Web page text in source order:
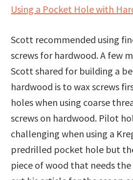
Using a Pocket Hole with
Scott recommended using
screws for hardwood. A few
Scott shared for building a
hardwood is to wax screws
holes when using coarse
screws on hardwood. Pilot
challenging when using a
predrilled pocket hole but
piece of wood that needs